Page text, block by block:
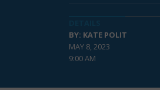
BY: KATE POLIT
MAY 8, 2023
9:00 AM